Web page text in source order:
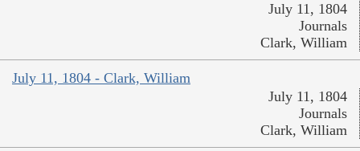
July 11, 1804
Journals
Clark, William
July 11, 1804 - Clark, William
July 11, 1804
Journals
Clark, William